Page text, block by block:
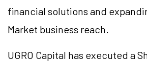
financial solutions and
Market business reach.
UGRO Capital has executed a